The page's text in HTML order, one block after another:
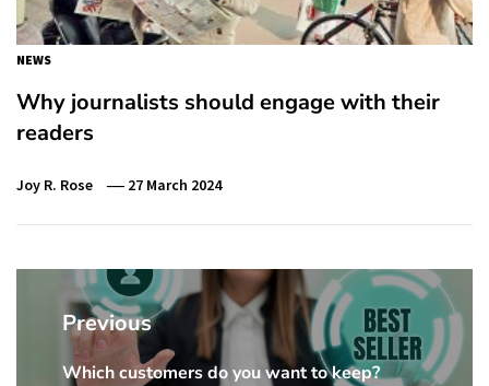
NEWS
Why journalists should engage with their
readers
Joy R. Rose 27 March 2024
Post
navigation
Previous
Previous
Which customers do you want to keep?